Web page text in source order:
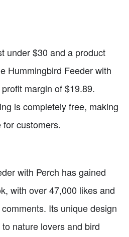
under $30 and a product
Hummingbird Feeder with
margin of $19.89.
is completely free, making
customers.
with Perch has gained
with over 47,000 likes and
Its unique design
nature lovers and bird